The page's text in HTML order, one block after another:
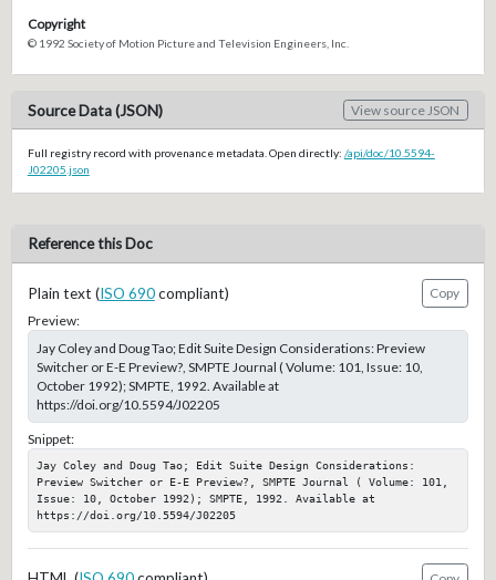
Copyright
© 1992 Society of Motion Picture and Television Engineers, Inc.
Source Data (JSON) View source JSON
Full registry record with provenance metadata. Open directly: /api/doc/10.5594-
J02205.json
Reference this Doc
Plain text (ISO 690compliant)
Copy
Preview:
Jay Coley and Doug Tao; Edit Suite Design Considerations: Preview
Switcher or E-E Preview?, SMPTE Journal ( Volume: 101, Issue: 10,
October 1992); SMPTE, 1992. Available at
https://doi.org/10.5594/J02205
Snippet:
Jay Coley and Doug Tao; Edit Suite Design Considerations:
Preview Switcher or E-E Preview?, SMPTE Journal ( Volume: 101,
Issue: 10, October 1992); SMPTE, 1992. Available at
https://doi.org/10.5594/J02205